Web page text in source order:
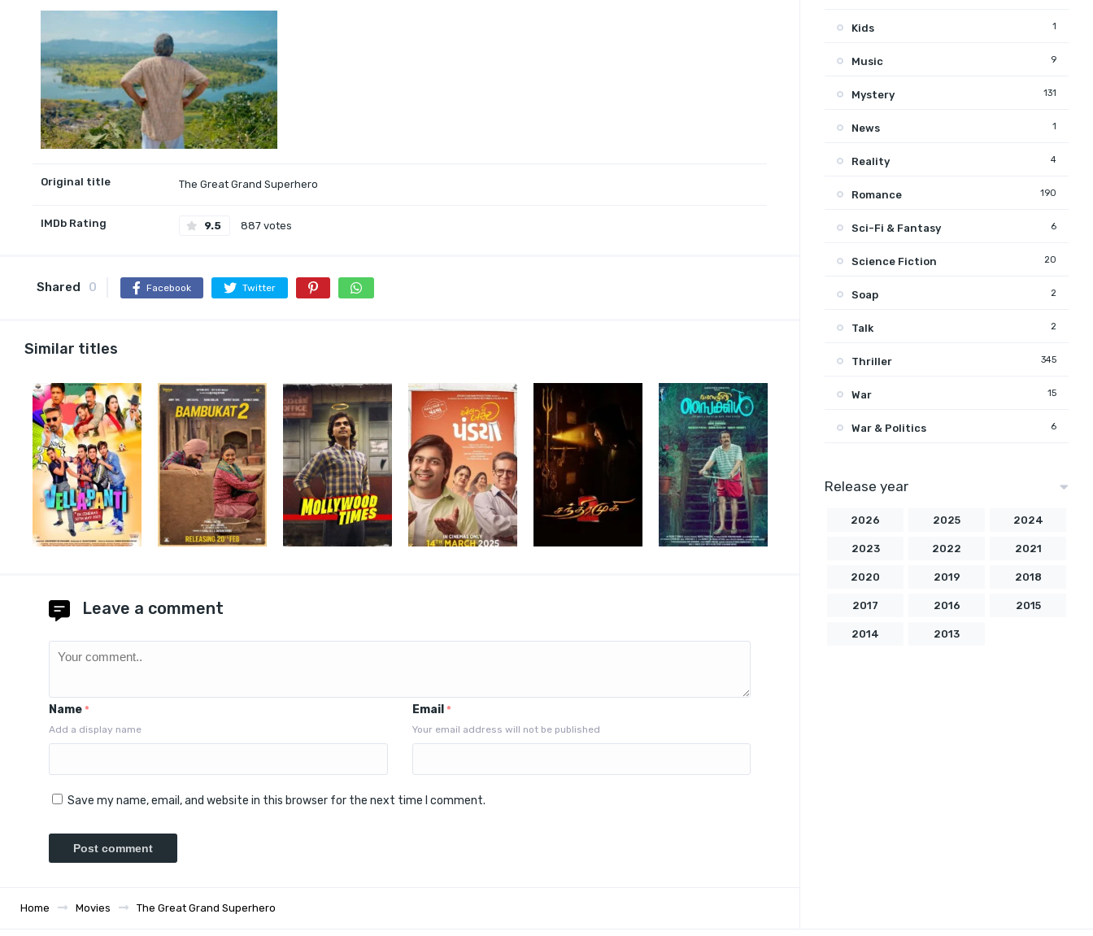
Original title The Great Grand Superhero
IMDb Rating 9.5 887 votes
Shared 0 Facebook Twitter
Similar titles
Leave a comment
Name *
Add a display name
Email *
Your email address will not be published
Save my name, email, and website in this browser for the next time I comment.
Home Movies The Great Grand Superhero
Kids 1
Music 9
Mystery 131
News 1
Reality 4
Romance 190
Sci-Fi & Fantasy 6
Science Fiction 20
Soap 2
Talk 2
Thriller 345
War 15
War & Politics 6
Release year
2026 2025 2024
2023 2022 2021
2020 2019 2018
2017 2016 2015
2014 2013